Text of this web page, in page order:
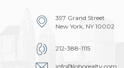
397 Grand Street
New York, NY 10002
212-388-1115
info@lohorealty.com